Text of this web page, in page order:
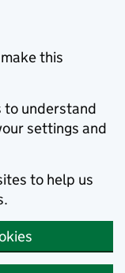
this
to understand
settings and
to help us